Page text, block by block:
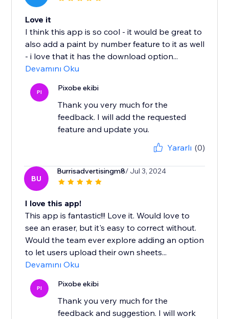
Love it
I think this app is so cool - it would be great to
also add a paint by number feature to it as well
- i love that it has the download option...
Devamını Oku
PI Pixobe ekibi
Thank you very much for the
feedback. I will add the requested
feature and update you.
Yararlı (0)
BU
Burrisadvertisingm8/ Jul 3, 2024
I love this app!
This app is fantastic!!! Love it. Would love to
see an eraser, but it's easy to correct without.
Would the team ever explore adding an option
to let users upload their own sheets...
Devamını Oku
PI Pixobe ekibi
Thank you very much for the
feedback and suggestion. I will work